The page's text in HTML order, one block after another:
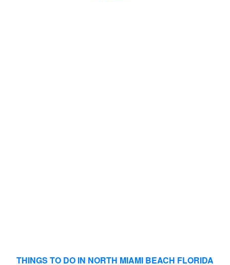
THINGS TO DO IN NORTH MIAMI BEACH FLORIDA